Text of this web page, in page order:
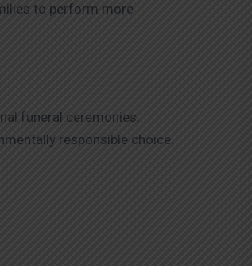
to perform more
funeral ceremonies,
responsible choice.